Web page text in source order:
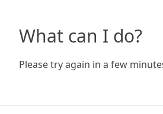
What can I do?
Please try again in a few